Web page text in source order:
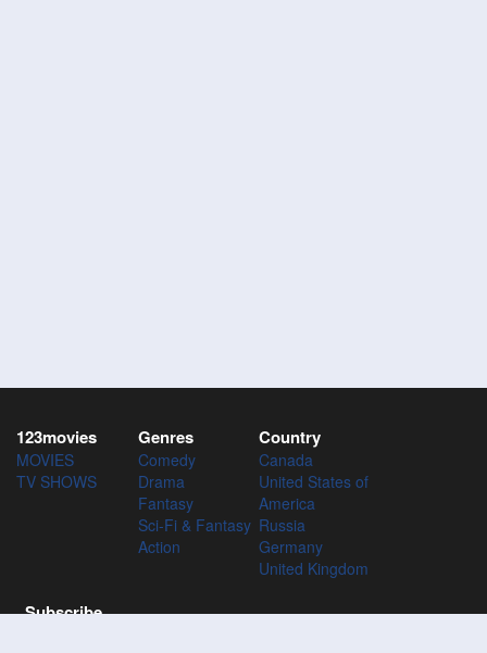
123movies
MOVIES
TV SHOWS
Genres
Comedy
Drama
Fantasy
Sci-Fi & Fantasy
Action
Country
Canada
United States of
America
Russia
Germany
United Kingdom
Subscribe